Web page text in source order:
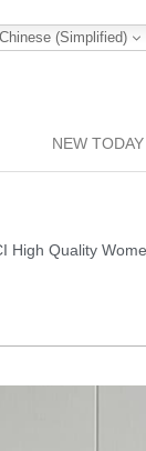
(Simplified)
NEW TODAY
High Quality